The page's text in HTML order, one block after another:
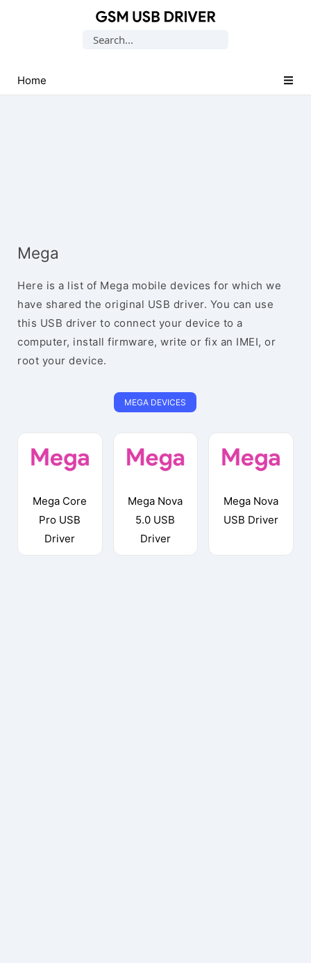
USB
Drivers
Search
Home
Mega
Here is a list of Mega mobile devices for which we
have shared the original USB driver. You can use
this USB driver to connect your device to a
computer, install firmware, write or fix an IMEI, or
root your device.
MEGA DEVICES
Mega Core
Pro USB
Driver
Mega Nova
5.0 USB
Driver
Mega Nova
USB Driver